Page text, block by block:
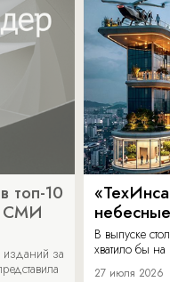
топ-10
СМИ
изданий за
В выпуске
хватило бы на
27 июля 2026